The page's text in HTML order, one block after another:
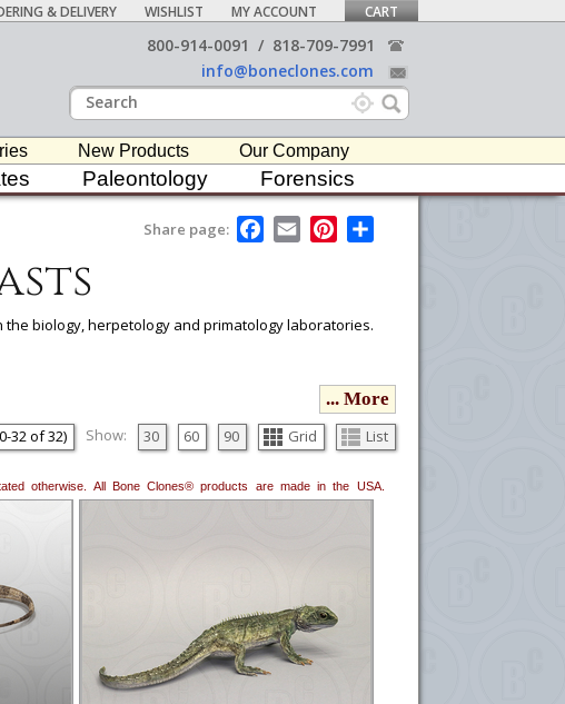
& DELIVERY WISHLIST MY ACCOUNT CART
800-914-0091 / 818-709-7991
info@boneclones.com
New Products Our Company
Paleontology Forensics
Share page:
F
a
o
E
m
P
e
biology, herpetology and primatology laboratories.
list if you would like to email it to your procurement
button in the upper-right to email it.
... More
0-32of32) Show: 30 60 90 Grid List
otherwise. All Bone Clones® products are made in the USA.